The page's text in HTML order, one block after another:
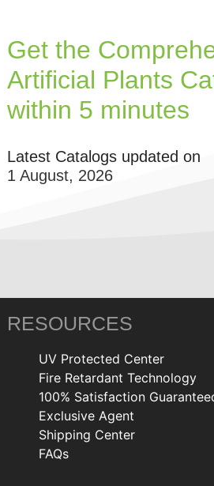
Get the
Artificial Plants
within 5 minutes
Latest Catalogs updated on
1 August, 2026
RESOURCES
UV Protected Center
Fire Retardant Technology
100% Satisfaction
Exclusive Agent
Shipping Center
FAQs